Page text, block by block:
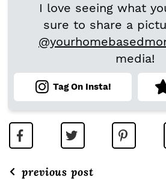
I love seeing what
sure to share a
media!
Tag On Insta!
previous post